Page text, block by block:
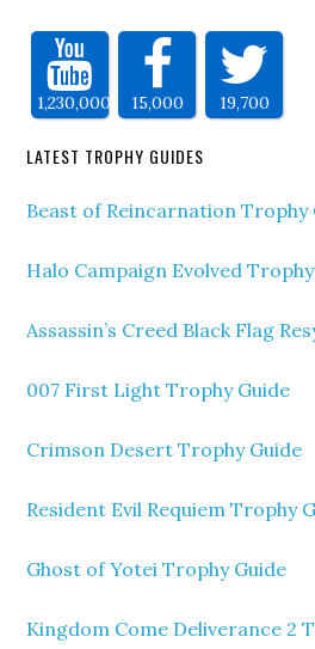
1,230,000 15,000 19,700
LATEST TROPHY GUIDES
Beast of Reincarnation Trophy
Halo Campaign Evolved
Assassin’s Creed Black Flag
007 First Light Trophy Guide
Crimson Desert Trophy Guide
Resident Evil Requiem Trophy
Ghost of Yotei Trophy Guide
Kingdom Come Deliverance 2